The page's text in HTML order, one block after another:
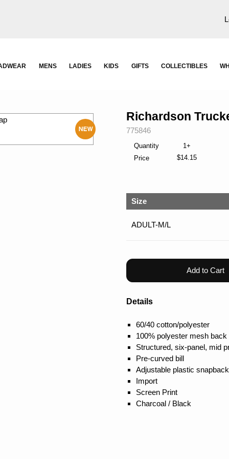
MENS LADIES KIDS GIFTS COLLECTIBLES
Richardson
SKU:
775846
Quantity
Price
1+
$14.15
Size
ADULT-M/L
Add to Cart
Details
60/40 cotton/polyester
100% polyester mesh back
Structured, six-panel, mid
Pre-curved bill
Adjustable plastic snapback
Import
Screen Print
Charcoal / Black